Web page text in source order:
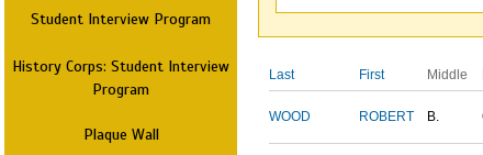
Student Interview Program
History Corps: Student Interview
Program
Plaque Wall
Last First Middle
WOOD ROBERT B.